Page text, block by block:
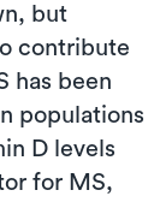
but
contribute
has been
populations
D levels
for MS,